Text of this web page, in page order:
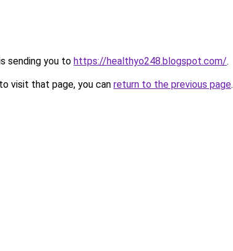
sending you to https://healthyo248.blogspot.com/.
visit that page, you can return to the previous page.